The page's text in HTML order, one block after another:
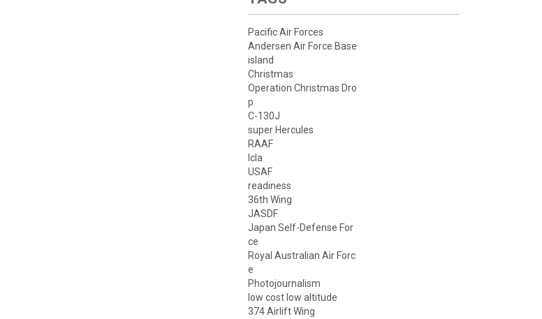
Pacific Air Forces
Andersen Air Force Base
island
Christmas
Operation Christmas Dro
p
C-130J
super Hercules
RAAF
lcla
USAF
readiness
36th Wing
JASDF
Japan Self-Defense For
ce
Royal Australian Air Forc
e
Photojournalism
low cost low altitude
374 Airlift Wing